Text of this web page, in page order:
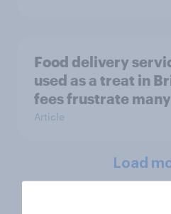
Food delivery
used as a treat in
fees frustrate many
Article
Load